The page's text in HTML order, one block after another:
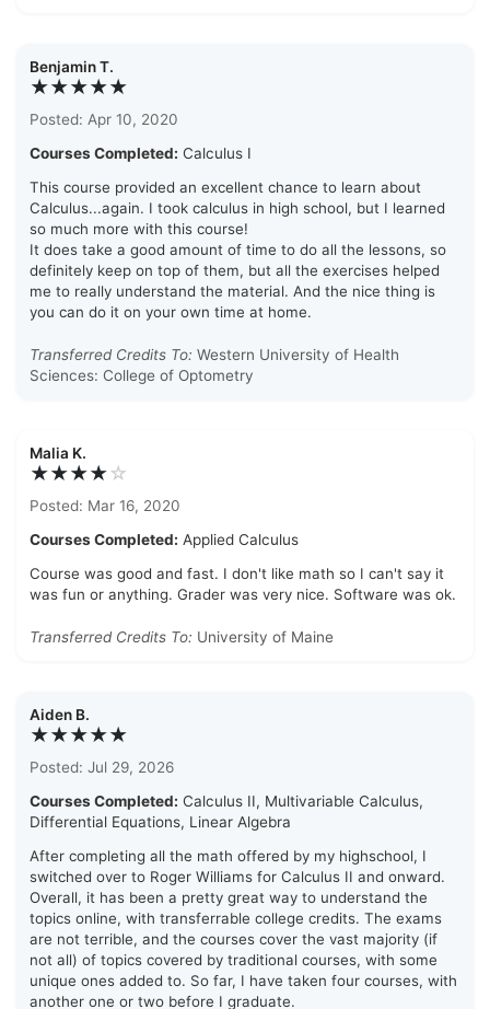
Benjamin T.
★★★★★
Posted: Apr 10, 2020
Courses Completed: Calculus I
This course provided an excellent chance to learn about
Calculus...again. I took calculus in high school, but I learned
so much more with this course!
It does take a good amount of time to do all the lessons, so
definitely keep on top of them, but all the exercises helped
me to really understand the material. And the nice thing is
you can do it on your own time at home.
Transferred Credits To: Western University of Health
Sciences: College of Optometry
Malia K.
★★★★☆
Posted: Mar 16, 2020
Courses Completed: Applied Calculus
Course was good and fast. I don't like math so I can't say it
was fun or anything. Grader was very nice. Software was ok.
Transferred Credits To: University of Maine
Aiden B.
★★★★★
Posted: Jul 29, 2026
Courses Completed: Calculus II, Multivariable Calculus,
Differential Equations, Linear Algebra
After completing all the math offered by my highschool, I
switched over to Roger Williams for Calculus II and onward.
Overall, it has been a pretty great way to understand the
topics online, with transferrable college credits. The exams
are not terrible, and the courses cover the vast majority (if
not all) of topics covered by traditional courses, with some
unique ones added to. So far, I have taken four courses, with
another one or two before I graduate.